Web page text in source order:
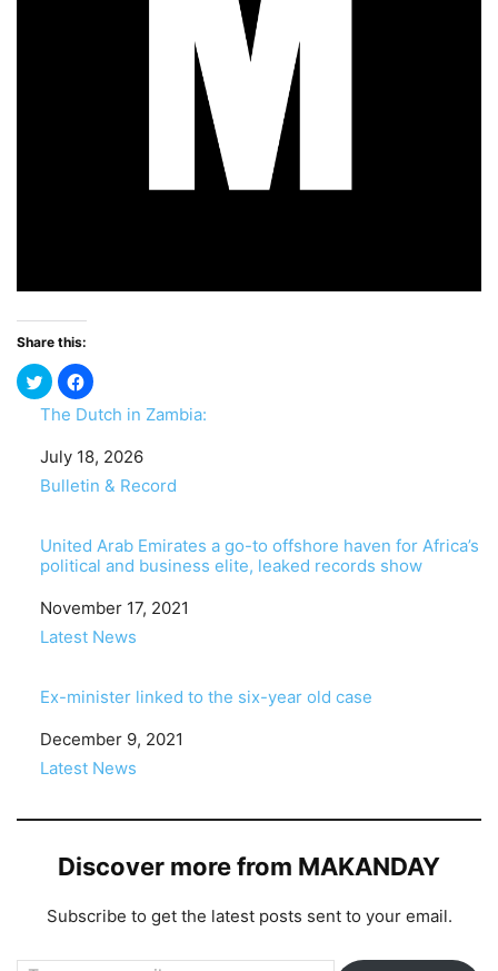
Share this:
The Dutch in Zambia:
Date
July 18, 2026
In relation to
Bulletin & Record
United Arab Emirates a go-to offshore haven for Africa’s
political and business elite, leaked records show
Date
November 17, 2021
In relation to
Latest News
Ex-minister linked to the six-year old case
Date
December 9, 2021
In relation to
Latest News
Discover more from MAKANDAY
Subscribe to get the latest posts sent to your email.
Type your email…